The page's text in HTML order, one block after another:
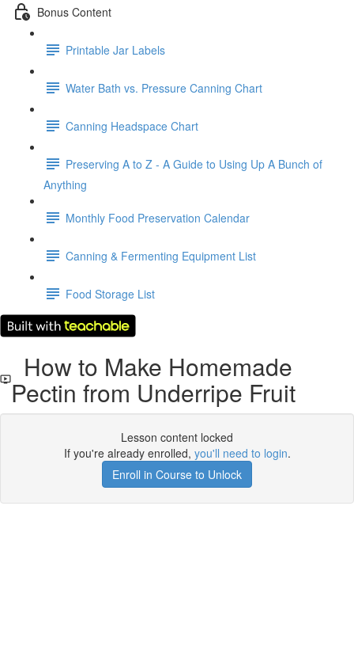
Bonus Content
Printable Jar Labels
Water Bath vs. Pressure Canning Chart
Canning Headspace Chart
Preserving A to Z - A Guide to Using Up A Bunch of
Anything
Monthly Food Preservation Calendar
Canning & Fermenting Equipment List
Food Storage List
How to Make Homemade
Pectin from Underripe Fruit
Lesson content locked
If you're already enrolled, you'll need to login.
Enroll in Course to Unlock